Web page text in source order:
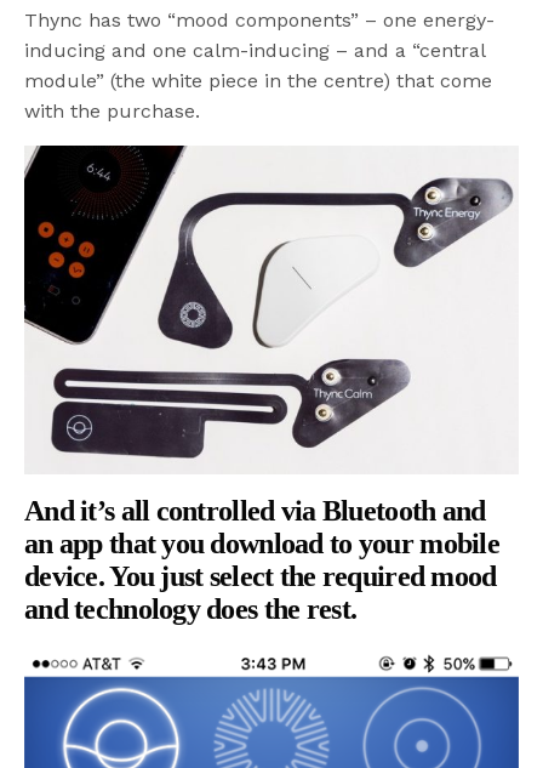
Thync has two “mood components” – one energy-
inducing and one calm-inducing – and a “central
module” (the white piece in the centre) that come
with the purchase.
And it’s all controlled via Bluetooth and
an app that you download to your mobile
device. You just select the required mood
and technology does the rest.